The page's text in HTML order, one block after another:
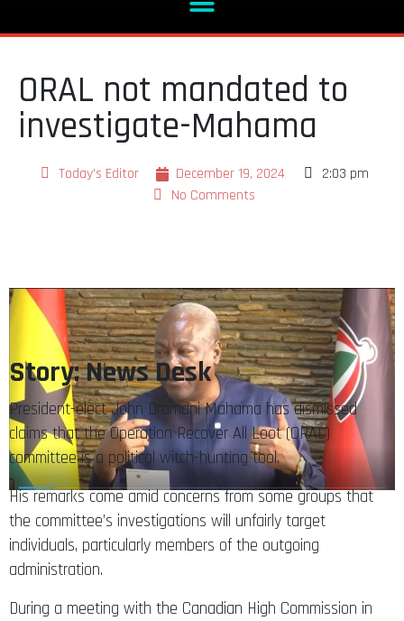
ORAL not mandated to
investigate-Mahama
Today's Editor December 19, 2024
2:03 pm
No Comments
Story: News Desk
President-elect John Dramani Mahama has dismissed
claims that the Operation Recover All Loot (ORAL)
committee is a political witch-hunting tool.
His remarks come amid concerns from some groups that
the committee’s investigations will unfairly target
individuals, particularly members of the outgoing
administration.
During a meeting with the Canadian High Commission in